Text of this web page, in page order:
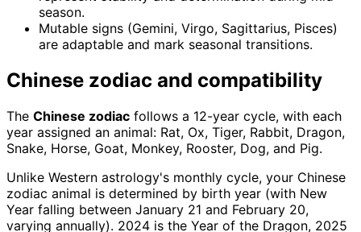
season.
Mutable signs (Gemini, Virgo, Sagittarius, Pisces)
are adaptable and mark seasonal transitions.
Chinese zodiac and compatibility
The Chinese zodiac follows a 12-year cycle, with each
year assigned an animal: Rat, Ox, Tiger, Rabbit, Dragon,
Snake, Horse, Goat, Monkey, Rooster, Dog, and Pig.
Unlike Western astrology's monthly cycle, your Chinese
zodiac animal is determined by birth year (with New
Year falling between January 21 and February 20,
varying annually). 2024 is the Year of the Dragon, 2025